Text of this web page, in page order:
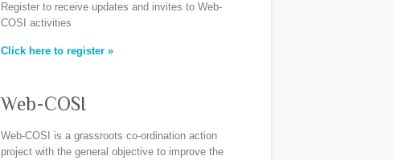
Register to receive updates and invites to Web-
COSI activities
Click here to register »
Web-COSI
Web-COSI is a grassroots co-ordination action
project with the general objective to improve the